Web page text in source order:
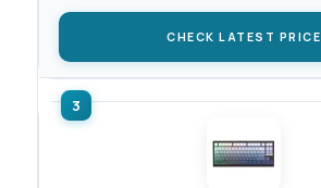
CHECK LATEST PRICE